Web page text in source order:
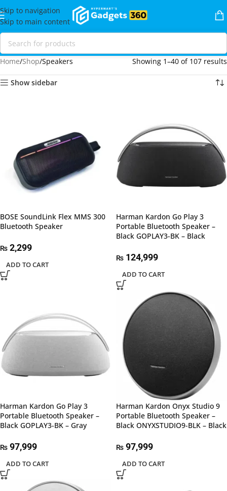
Skip to navigation
Skip to main content
Home Shop Speakers Showing 1–40 of 107 results
Show sidebar
BOSE SoundLink Flex MMS 300
Bluetooth Speaker
₨ 2,299
ADD TO CART
Harman Kardon Go Play 3
Portable Bluetooth Speaker –
Black GOPLAY3-BK – Black
₨ 124,999
ADD TO CART
Harman Kardon Go Play 3
Portable Bluetooth Speaker –
Black GOPLAY3-BK – Gray
₨ 97,999
ADD TO CART
Harman Kardon Onyx Studio 9
Portable Bluetooth Speaker –
Black ONYXSTUDIO9-BLK – Black
₨ 97,999
ADD TO CART